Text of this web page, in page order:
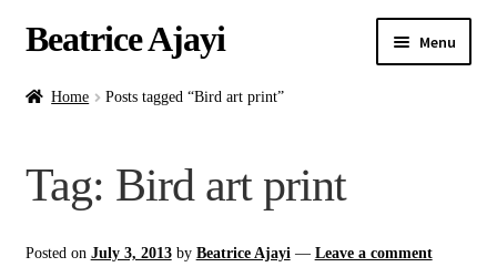
Beatrice Ajayi Menu
HomeHome Posts tagged “Bird art print”
Tag: Bird art print
Posted on July 3, 2013 by Beatrice Ajayi — Leave a comment